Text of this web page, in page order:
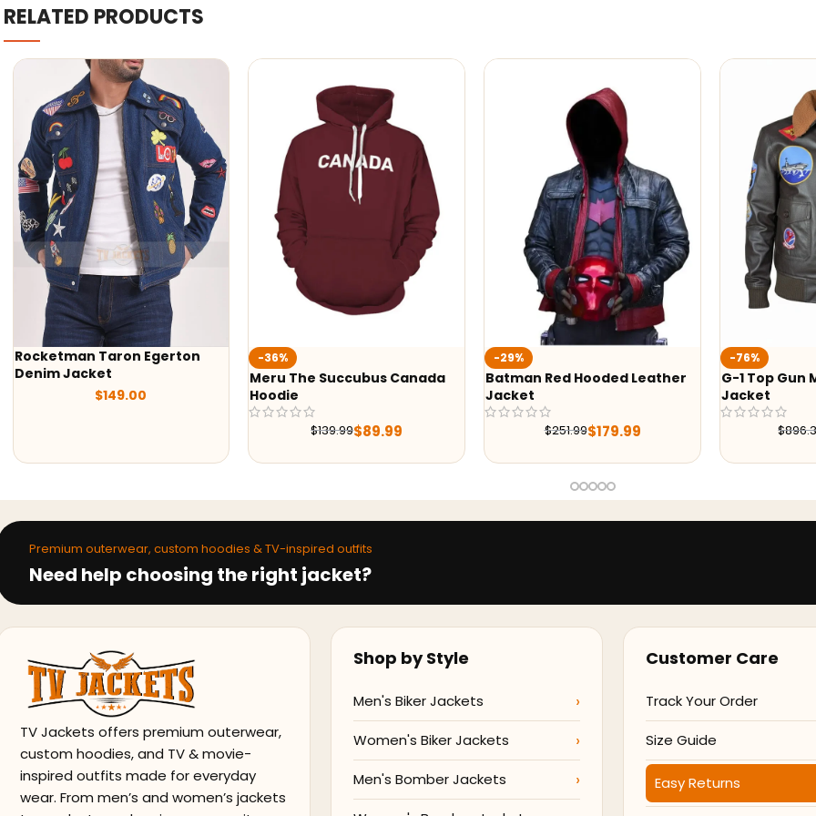
RELATED PRODUCTS
-36%
Meru The Succubus Canada
-29%
Batman Red Hooded Leather
Jacket
$251.99$179.99
-76%
G-1 Top Gun Maverick Leather
Jacket
$896.38$215.99
-24%
Alex Brown
Shearling
Jacket
Premium outerwear, custom hoodies & TV-inspired outfits
Need help choosing the right jacket?
TV Jackets offers premium outerwear,
custom hoodies, and TV & movie-
inspired outfits made for everyday
wear. From men’s and women’s jackets
Shop by Style
Men's Biker Jackets
Women's Biker Jackets
Men's Bomber Jackets
Customer Care
Track Your Order
Size Guide
Easy Returns